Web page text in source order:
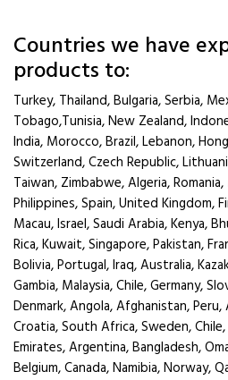
Countries we have
products to:
Turkey, Thailand, Bulgaria, Serbia,
Tobago,Tunisia, New Zealand,
India, Morocco, Brazil, Lebanon,
Switzerland, Czech Republic,
Taiwan, Zimbabwe, Algeria,
Philippines, Spain, United Kingdom,
Macau, Israel, Saudi Arabia, Kenya,
Rica, Kuwait, Singapore, Pakistan,
Bolivia, Portugal, Iraq, Australia,
Gambia, Malaysia, Chile, Germany,
Denmark, Angola, Afghanistan,
Croatia, South Africa, Sweden,
Emirates, Argentina, Bangladesh,
Belgium, Canada, Namibia, Norway,